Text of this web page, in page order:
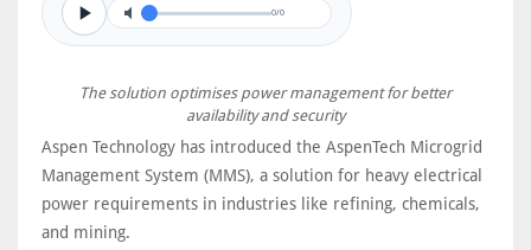
0/0
The solution optimises power management for better
availability and security
Aspen Technology has introduced the AspenTech Microgrid
Management System (MMS), a solution for heavy electrical
power requirements in industries like refining, chemicals,
and mining.